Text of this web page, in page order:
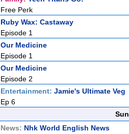
Free Perk
Ruby Wax: Castaway
Episode 1
Our Medicine
Episode 1
Our Medicine
Episode 2
Entertainment: Jamie's Ultimate Veg
Ep 6
News: Nhk World English News